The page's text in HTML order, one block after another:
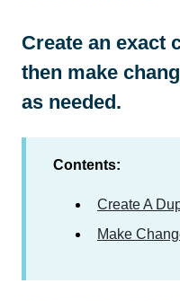
Create an exact
then make
as needed.
Contents:
Create A
Make